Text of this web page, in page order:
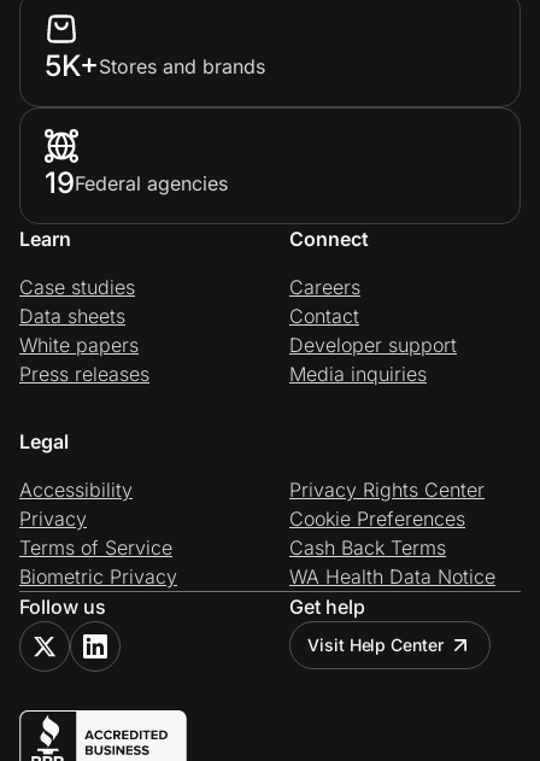
5K+Stores and brands
19Federal agencies
Learn
Case studies
Data sheets
White papers
Press releases
Connect
Careers
Contact
Developer support
Media inquiries
Legal
Accessibility
Privacy
Terms of Service
Biometric Privacy
Privacy Rights Center
Cookie Preferences
Cash Back Terms
WA Health Data Notice
Follow us
Get help
Visit Help Center